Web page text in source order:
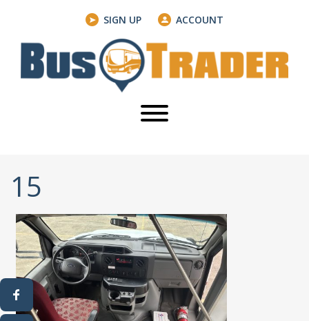
SIGN UP ACCOUNT
15